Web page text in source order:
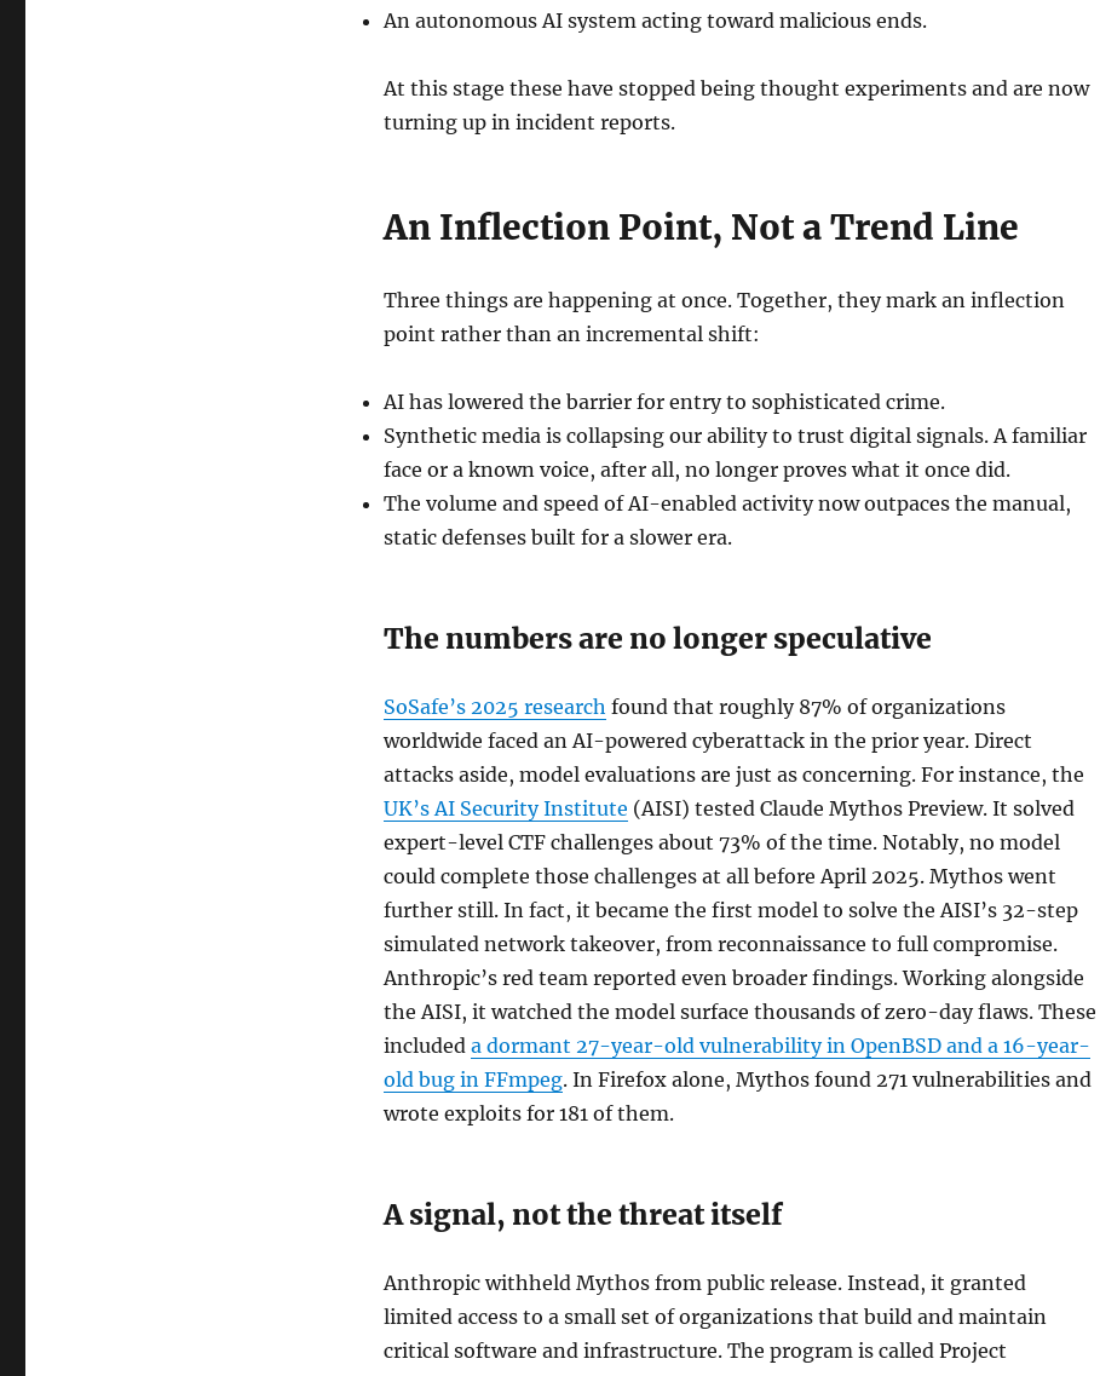
An autonomous AI system acting toward malicious ends.
At this stage these have stopped being thought experiments and are now
turning up in incident reports.
An Inflection Point, Not a Trend Line
Three things are happening at once. Together, they mark an inflection
point rather than an incremental shift:
AI has lowered the barrier for entry to sophisticated crime.
Synthetic media is collapsing our ability to trust digital signals. A familiar
face or a known voice, after all, no longer proves what it once did.
The volume and speed of AI-enabled activity now outpaces the manual,
static defenses built for a slower era.
The numbers are no longer speculative
SoSafe’s 2025 research found that roughly 87% of organizations
worldwide faced an AI-powered cyberattack in the prior year. Direct
attacks aside, model evaluations are just as concerning. For instance, the
UK’s AI Security Institute (AISI) tested Claude Mythos Preview. It solved
expert-level CTF challenges about 73% of the time. Notably, no model
could complete those challenges at all before April 2025. Mythos went
further still. In fact, it became the first model to solve the AISI’s 32-step
simulated network takeover, from reconnaissance to full compromise.
Anthropic’s red team reported even broader findings. Working alongside
the AISI, it watched the model surface thousands of zero-day flaws. These
included a dormant 27-year-old vulnerability in OpenBSD and a 16-year-
old bug in FFmpeg. In Firefox alone, Mythos found 271 vulnerabilities and
wrote exploits for 181 of them.
A signal, not the threat itself
Anthropic withheld Mythos from public release. Instead, it granted
limited access to a small set of organizations that build and maintain
critical software and infrastructure. The program is called Project